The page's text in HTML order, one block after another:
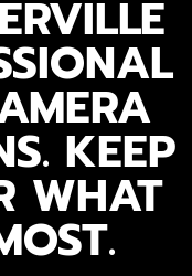
KEEP
WHAT